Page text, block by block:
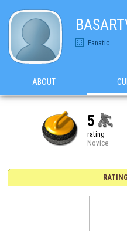
Fanatic
ABOUT
5
rating
Novice